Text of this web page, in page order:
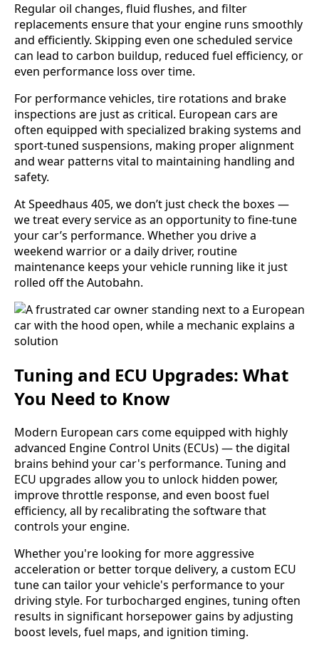
Regular oil changes, fluid flushes, and filter
replacements ensure that your engine runs smoothly
and efficiently. Skipping even one scheduled service
can lead to carbon buildup, reduced fuel efficiency, or
even performance loss over time.
For performance vehicles, tire rotations and brake
inspections are just as critical. European cars are
often equipped with specialized braking systems and
sport-tuned suspensions, making proper alignment
and wear patterns vital to maintaining handling and
safety.
At Speedhaus 405, we don’t just check the boxes —
we treat every service as an opportunity to fine-tune
your car’s performance. Whether you drive a
weekend warrior or a daily driver, routine
maintenance keeps your vehicle running like it just
rolled off the Autobahn.
Tuning and ECU Upgrades: What
You Need to Know
Modern European cars come equipped with highly
advanced Engine Control Units (ECUs) — the digital
brains behind your car's performance. Tuning and
ECU upgrades allow you to unlock hidden power,
improve throttle response, and even boost fuel
efficiency, all by recalibrating the software that
controls your engine.
Whether you're looking for more aggressive
acceleration or better torque delivery, a custom ECU
tune can tailor your vehicle's performance to your
driving style. For turbocharged engines, tuning often
results in significant horsepower gains by adjusting
boost levels, fuel maps, and ignition timing.